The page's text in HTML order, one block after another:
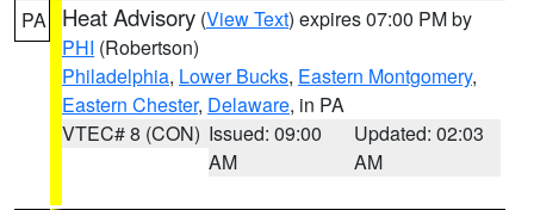
PA Heat Advisory (View Text) expires 07:00 PM by
PHI (Robertson)
Philadelphia, Lower Bucks, Eastern Montgomery,
Eastern Chester, Delaware, in PA
VTEC# 8 (CON) Issued: 09:00
AM
Updated: 02:03
AM